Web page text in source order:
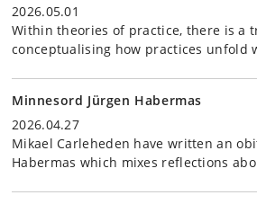
2026.05.01
Within theories of practice, there is a
conceptualising how practices unfold
Minnesord Jürgen Habermas
2026.04.27
Mikael Carleheden have written an
Habermas which mixes reflections